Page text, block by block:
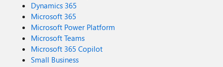
Dynamics 365
Microsoft 365
Microsoft Power Platform
Microsoft Teams
Microsoft 365 Copilot
Small Business